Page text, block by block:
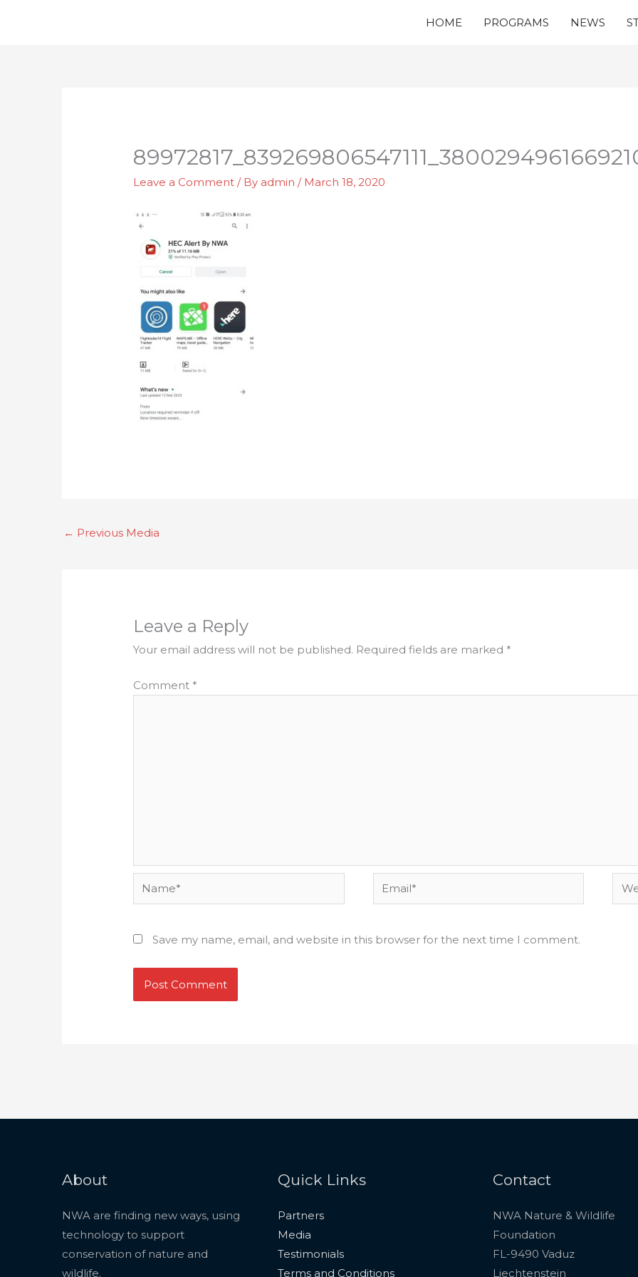
HOME PROGRAMS NEWS
Leave a Comment / By admin/ March 18, 2020
← Previous Media
Leave a Reply
Your email address will not be published. Required fields are marked *
Comment *
Name* Email*
Save my name, email, and website in this browser for the next time I comment.
About
NWA are finding new ways, using
technology to support
conservation of nature and
wildlife.
Quick Links
Partners
Media
Testimonials
Terms and Conditions
Contact
NWA Nature & Wildlife
Foundation
FL-9490 Vaduz
Liechtenstein